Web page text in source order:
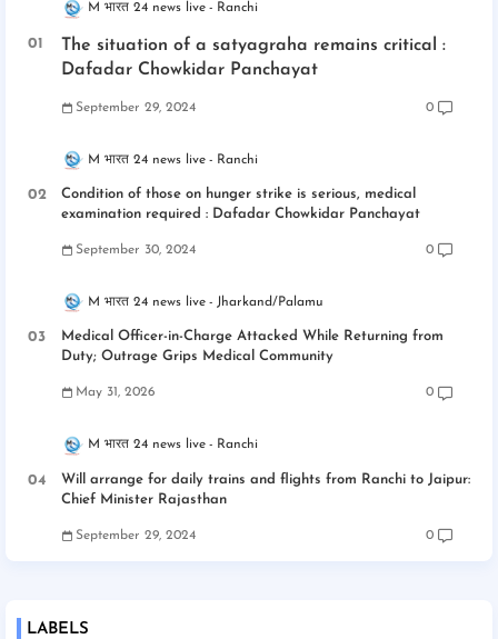
M भारत 24 news live Ranchi
The situation of a satyagraha remains critical :
Dafadar Chowkidar Panchayat
September 29, 2024 0
M भारत 24 news live Ranchi
Condition of those on hunger strike is serious, medical
examination required : Dafadar Chowkidar Panchayat
September 30, 2024 0
M भारत 24 news live Jharkand/Palamu
Medical Officer-in-Charge Attacked While Returning from
Duty; Outrage Grips Medical Community
May 31, 2026 0
M भारत 24 news live Ranchi
Will arrange for daily trains and flights from Ranchi to Jaipur:
Chief Minister Rajasthan
September 29, 2024 0
LABELS